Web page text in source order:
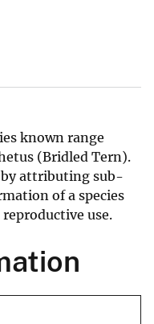
known range
(Bridled Tern).
by attributing sub-
of a species
use.